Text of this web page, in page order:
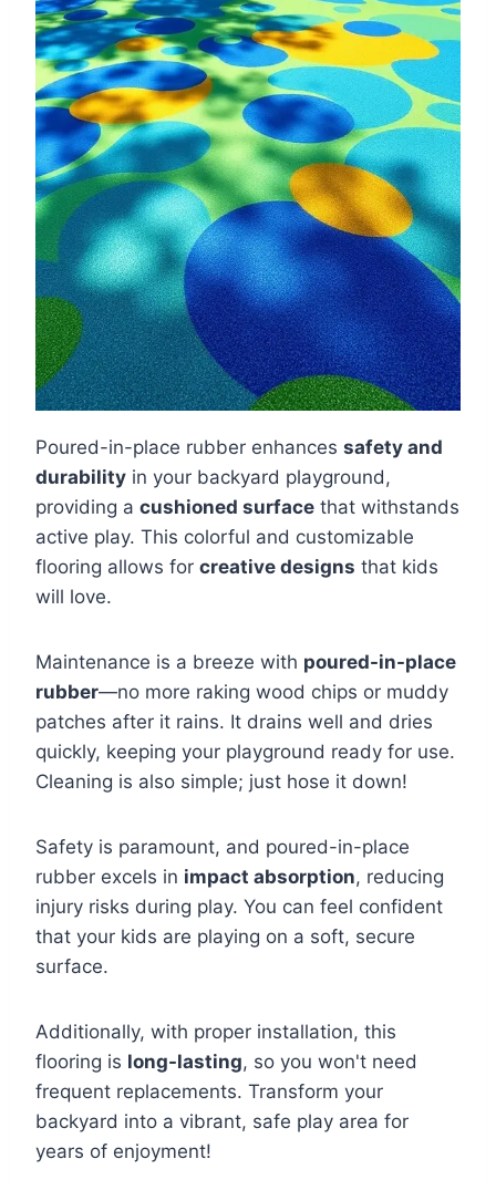
Poured-in-place rubber enhances safety and
durability in your backyard playground,
providing a cushioned surface that withstands
active play. This colorful and customizable
flooring allows for creative designs that kids
will love.
Maintenance is a breeze with poured-in-place
rubber—no more raking wood chips or muddy
patches after it rains. It drains well and dries
quickly, keeping your playground ready for use.
Cleaning is also simple; just hose it down!
Safety is paramount, and poured-in-place
rubber excels in impact absorption, reducing
injury risks during play. You can feel confident
that your kids are playing on a soft, secure
surface.
Additionally, with proper installation, this
flooring is long-lasting, so you won't need
frequent replacements. Transform your
backyard into a vibrant, safe play area for
years of enjoyment!